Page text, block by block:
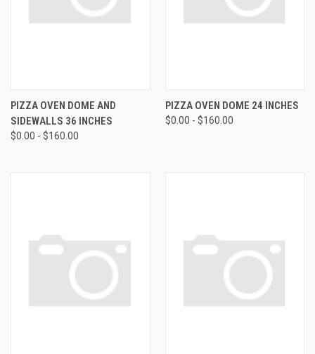
PIZZA OVEN DOME AND
SIDEWALLS 36 INCHES
$0.00 - $160.00
PIZZA OVEN DOME 24 INCHES
$0.00 - $160.00